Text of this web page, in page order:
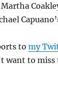
to my
want to miss